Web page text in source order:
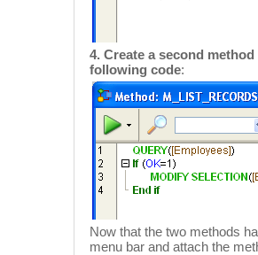
4. Create a second
following code:
Now that the two methods
menu bar and attach the